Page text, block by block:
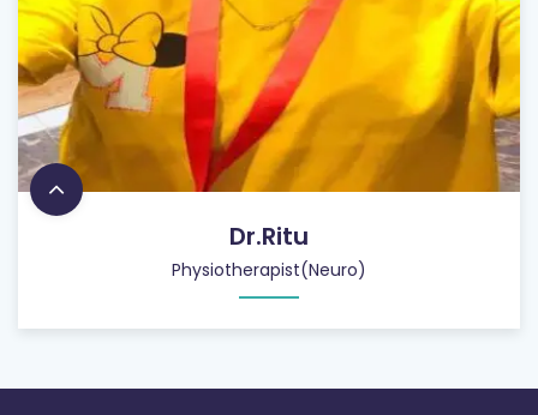
Dr.Ritu
Physiotherapist(Neuro)